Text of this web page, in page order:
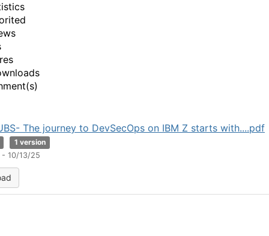
The journey to DevSecOps on IBM Z starts with....pdf
1 version
- 10/13/25